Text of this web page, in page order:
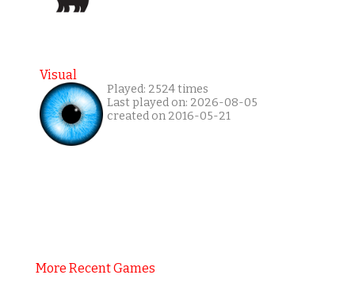
Visual
Played: 2524 times
Last played on: 2026-08-05
created on 2016-05-21
More Recent Games